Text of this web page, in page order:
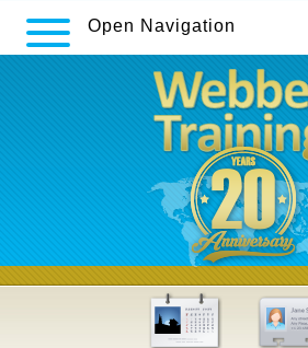
Open Navigation